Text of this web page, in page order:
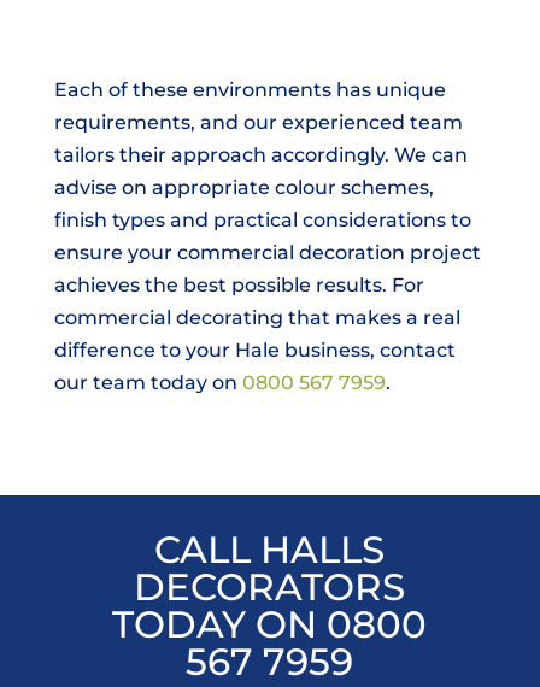
Each of these environments has unique
requirements, and our experienced team
tailors their approach accordingly. We can
advise on appropriate colour schemes,
finish types and practical considerations to
ensure your commercial decoration project
achieves the best possible results. For
commercial decorating that makes a real
difference to your Hale business, contact
our team today on 0800 567 7959.
CALL HALLS
DECORATORS
TODAY ON 0800
567 7959